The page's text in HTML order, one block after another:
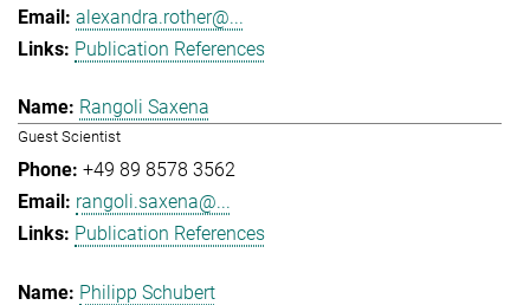
alexandra.rother@...
Publication References
Rangoli Saxena
Guest Scientist
+49 89 8578 3562
rangoli.saxena@...
Publication References
Philipp Schubert